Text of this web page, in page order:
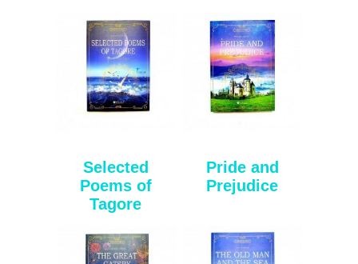
Selected
Poems of
Tagore
Pride and
Prejudice